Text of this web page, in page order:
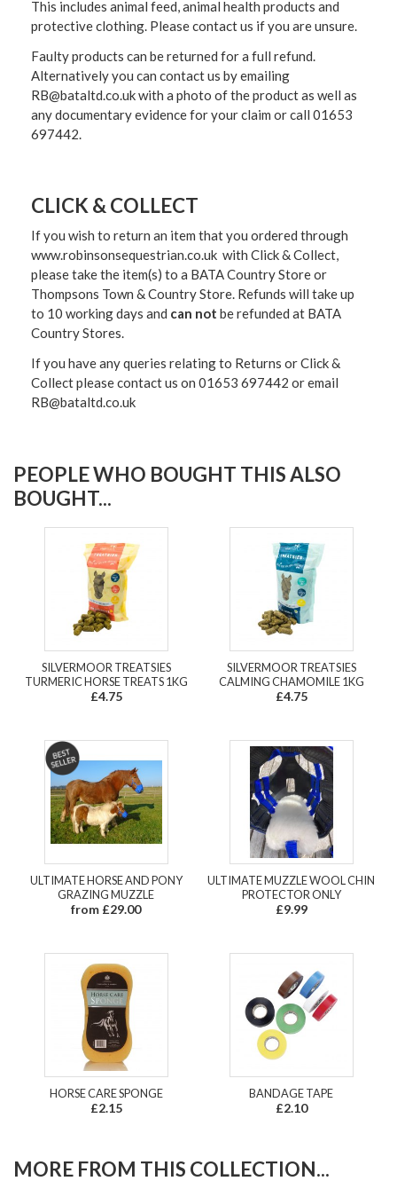
This includes animal feed, animal health products and
protective clothing. Please contact us if you are unsure.
Faulty products can be returned for a full refund.
Alternatively you can contact us by emailing
RB@bataltd.co.uk with a photo of the product as well as
any documentary evidence for your claim or call 01653
697442.
CLICK & COLLECT
If you wish to return an item that you ordered through
www.robinsonsequestrian.co.uk with Click & Collect,
please take the item(s) to a BATA Country Store or
Thompsons Town & Country Store. Refunds will take up
to 10 working days and can not be refunded at BATA
Country Stores.
If you have any queries relating to Returns or Click &
Collect please contact us on 01653 697442 or email
RB@bataltd.co.uk
PEOPLE WHO BOUGHT THIS ALSO
BOUGHT...
SILVERMOOR TREATSIES
TURMERIC HORSE TREATS 1KG
£4.75
SILVERMOOR TREATSIES
CALMING CHAMOMILE 1KG
£4.75
ULTIMATE HORSE AND PONY
GRAZING MUZZLE
from £29.00
ULTIMATE MUZZLE WOOL CHIN
PROTECTOR ONLY
£9.99
HORSE CARE SPONGE
£2.15
BANDAGE TAPE
£2.10
MORE FROM THIS COLLECTION...